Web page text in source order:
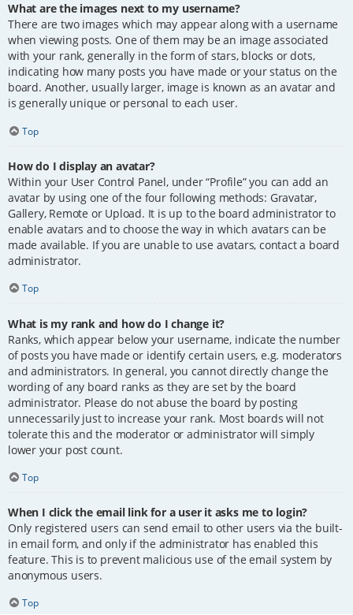
What are the images next to my username?
There are two images which may appear along with a username
when viewing posts. One of them may be an image associated
with your rank, generally in the form of stars, blocks or dots,
indicating how many posts you have made or your status on the
board. Another, usually larger, image is known as an avatar and
is generally unique or personal to each user.
Top
How do I display an avatar?
Within your User Control Panel, under “Profile” you can add an
avatar by using one of the four following methods: Gravatar,
Gallery, Remote or Upload. It is up to the board administrator to
enable avatars and to choose the way in which avatars can be
made available. If you are unable to use avatars, contact a board
administrator.
Top
What is my rank and how do I change it?
Ranks, which appear below your username, indicate the number
of posts you have made or identify certain users, e.g. moderators
and administrators. In general, you cannot directly change the
wording of any board ranks as they are set by the board
administrator. Please do not abuse the board by posting
unnecessarily just to increase your rank. Most boards will not
tolerate this and the moderator or administrator will simply
lower your post count.
Top
When I click the email link for a user it asks me to login?
Only registered users can send email to other users via the built-
in email form, and only if the administrator has enabled this
feature. This is to prevent malicious use of the email system by
anonymous users.
Top